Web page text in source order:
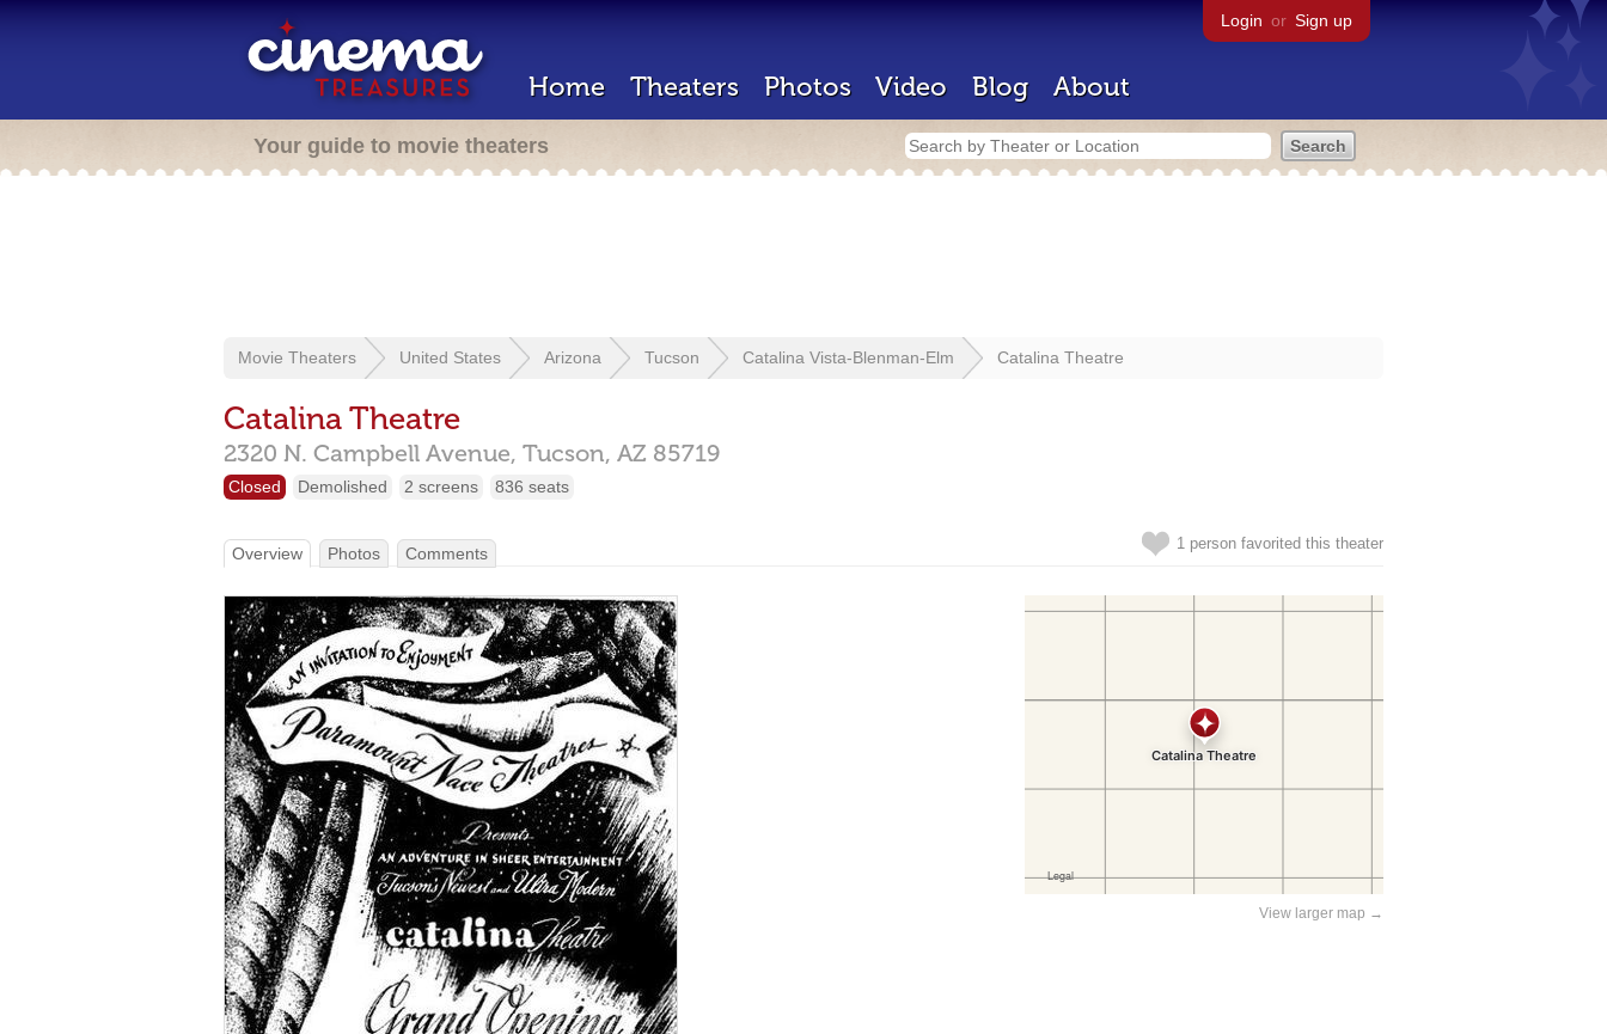
Login or Sign up
Home Theaters Photos Video Blog About
Your guide to movie theaters
Movie Theaters United States Arizona Tucson Catalina Vista-Blenman-Elm Catalina Theatre
Catalina Theatre
2320 N. Campbell Avenue, Tucson, AZ 85719
Closed Demolished 2 screens 836 seats
1 person favorited this theater
Overview Photos Comments
View larger map →